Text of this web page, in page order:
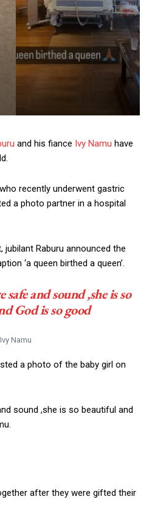
and his fiance Ivy Namu have
recently underwent gastric
a photo partner in a hospital
Raburu announced the
‘a queen birthed a queen’.
and sound ,she is so
God is so good
Ivy Namu
a photo of the baby girl on
sound ,she is so beautiful and
after they were gifted their